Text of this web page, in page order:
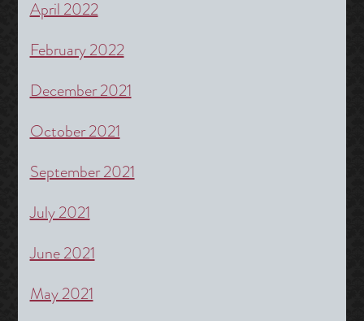
April 2022
February 2022
December 2021
October 2021
September 2021
July 2021
June 2021
May 2021